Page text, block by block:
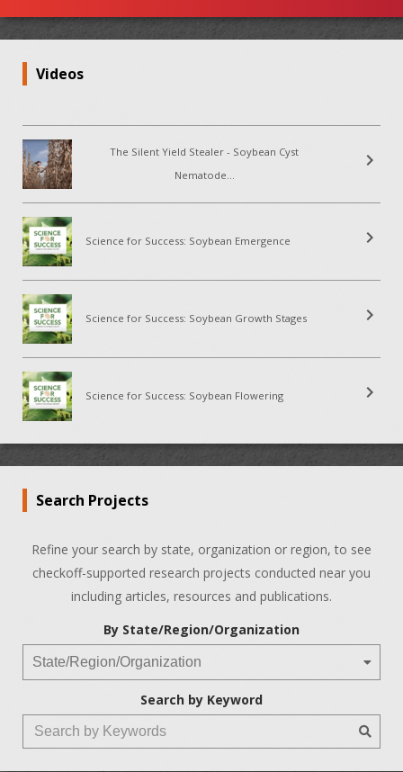
Videos
The Silent Yield Stealer - Soybean Cyst
Nematode...
chevron_right
Science for Success: Soybean Emergence chevron_right
Science for Success: Soybean Growth Stages chevron_right
Science for Success: Soybean Flowering chevron_right
Search Projects
Refine your search by state, organization or region, to see
checkoff-supported research projects conducted near you
including articles, resources and publications.
By State/Region/Organization
Search by Keyword